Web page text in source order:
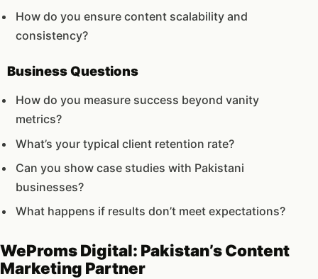
How do you ensure content scalability and
consistency?
Business Questions
How do you measure success beyond vanity
metrics?
What’s your typical client retention rate?
Can you show case studies with Pakistani
businesses?
What happens if results don’t meet expectations?
WeProms Digital: Pakistan’s Content
Marketing Partner